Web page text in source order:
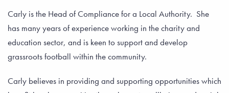
Carly is the Head of Compliance for a Local Authority. She
has many years of experience working in the charity and
education sector, and is keen to support and develop
grassroots football within the community.
Carly believes in providing and supporting opportunities which